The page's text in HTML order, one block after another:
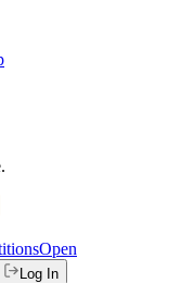
Open
Log In